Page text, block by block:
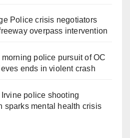
Police crisis negotiators
overpass intervention
morning police pursuit of OC
ends in violent crash
Irvine police shooting
sparks mental health crisis